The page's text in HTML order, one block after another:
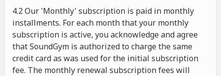
4.2 Our 'Monthly' subscription is paid in monthly
installments. For each month that your monthly
subscription is active, you acknowledge and agree
that SoundGym is authorized to charge the same
credit card as was used for the initial subscription
fee. The monthly renewal subscription fees will